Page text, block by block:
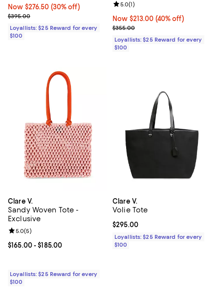
Now $276.50; 30% off;
Now $276.50 (30% off)
Previous price $395.00
$395.00
Loyallists: $25 Reward for every
$100
Now $213.00; 40% off;
Now $213.00 (40% off)
Previous price $355.00
$355.00
Review rating: 5.0 out of 5; 1
5.0(1)
Loyallists: $25 Reward for every
$100
Clare V.
Sandy Woven Tote -
Exclusive
Current price From $165.00 to $185.00; ;
$165.00- $185.00
Review rating: 5.0 out of 5; 5 reviews;
5.0(5)
Loyallists: $25 Reward for every
$100
Clare V.
Volie Tote
Current price $295.00; ;
$295.00
Loyallists: $25 Reward for every
$100